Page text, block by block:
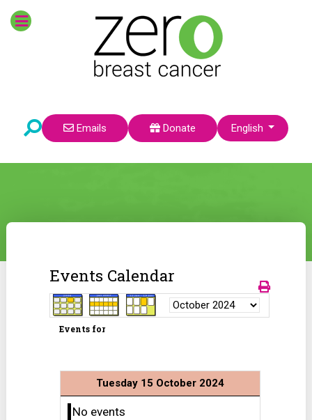
Emails Donate Select your language
English
Events Calendar
Events for
Tuesday 15 October 2024
No events